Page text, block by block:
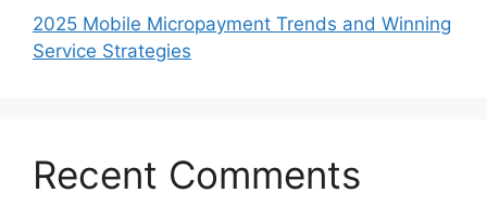
2025 Mobile Micropayment Trends and Winning
Service Strategies
Recent Comments